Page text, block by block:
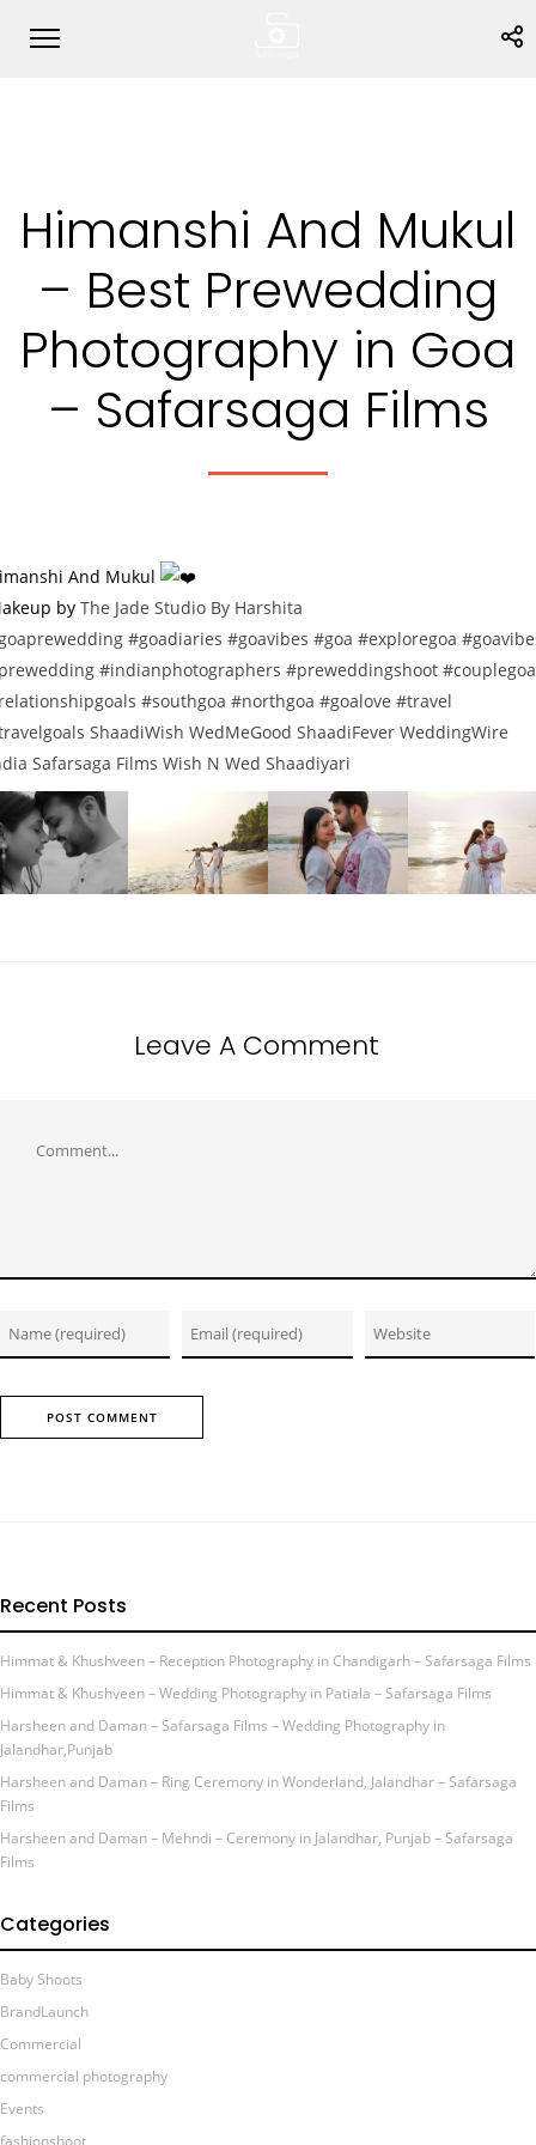
Himanshi And Mukul
– Best Prewedding
Photography in Goa
– Safarsaga Films
And Mukul
by The Jade Studio By Harshita
#goadiaries #goavibes #goa #exploregoa
#indianphotographers #preweddingshoot
#southgoa #northgoa #goalove #travel
ShaadiWish WedMeGood ShaadiFever WeddingWire
Safarsaga Films Wish N Wed Shaadiyari
Leave A Comment
Recent Posts
Himmat & Khushveen – Reception Photography in Chandigarh – Safarsaga Films
Himmat & Khushveen – Wedding Photography in Patiala – Safarsaga Films
Harsheen and Daman – Safarsaga Films – Wedding Photography in
Jalandhar,Punjab
Harsheen and Daman – Ring Ceremony in Wonderland, Jalandhar – Safarsaga
Films
Harsheen and Daman – Mehndi – Ceremony in Jalandhar, Punjab – Safarsaga
Films
Categories
Baby Shoots
BrandLaunch
Commercial
commercial photography
Events